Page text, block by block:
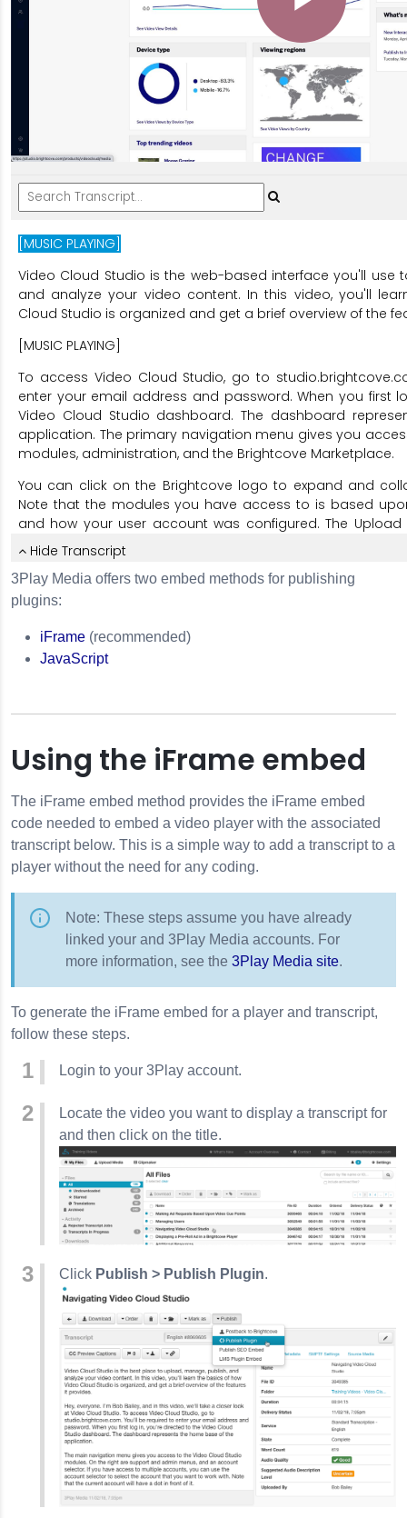
3Play Media offers two embed methods for publishing
plugins:
iFrame (recommended)
JavaScript
Using the iFrame embed
The iFrame embed method provides the iFrame embed
code needed to embed a video player with the associated
transcript below. This is a simple way to add a transcript to a
player without the need for any coding.
Note: These steps assume you have already
linked your and 3Play Media accounts. For
more information, see the 3Play Media site.
To generate the iFrame embed for a player and transcript,
follow these steps.
Login to your 3Play account.
Locate the video you want to display a transcript for
and then click on the title.
Click Publish > Publish Plugin.